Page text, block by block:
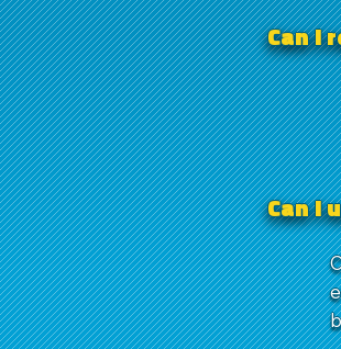
Can I
Can I